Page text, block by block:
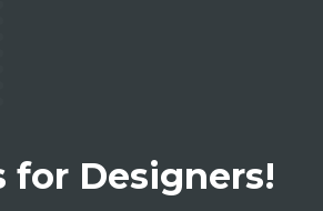
for Designers!